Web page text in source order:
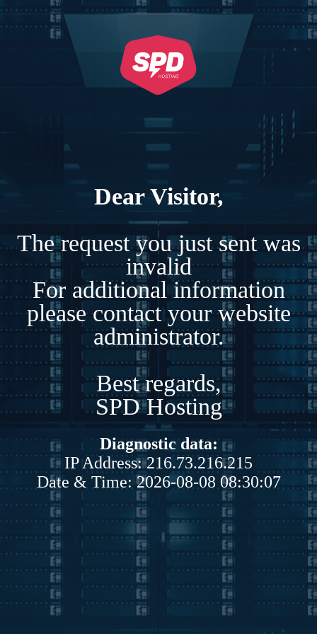
Dear Visitor,
The request you just sent was
invalid
For additional information
please contact your website
administrator.
Best regards,
SPD Hosting
Diagnostic data:
IP Address: 216.73.216.215
Date & Time: 2026-08-08 08:30:07